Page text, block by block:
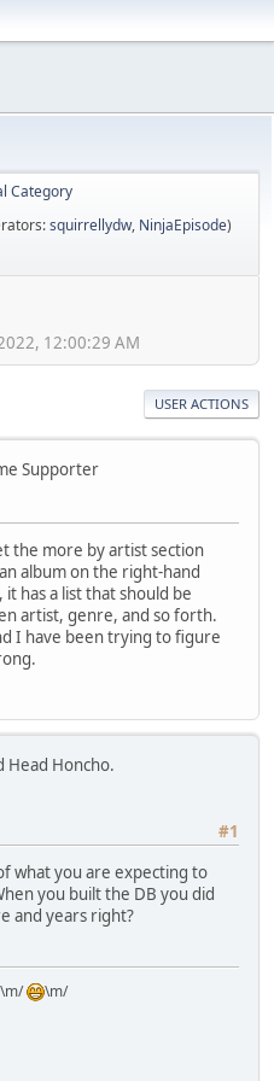
Category
squirrellydw, NinjaEpisode)
12:00:29 AM
USER ACTIONS
Supporter
the more by artist section
album on the right-hand
has a list that should be
artist, genre, and so forth.
I have been trying to figure
Head Honcho.
#1
what you are expecting to
you built the DB you did
and years right?
\m/ \m/